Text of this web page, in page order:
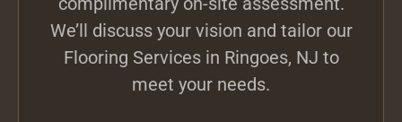
We’ll discuss your vision and tailor our
Flooring Services in Ringoes, NJ to
meet your needs.